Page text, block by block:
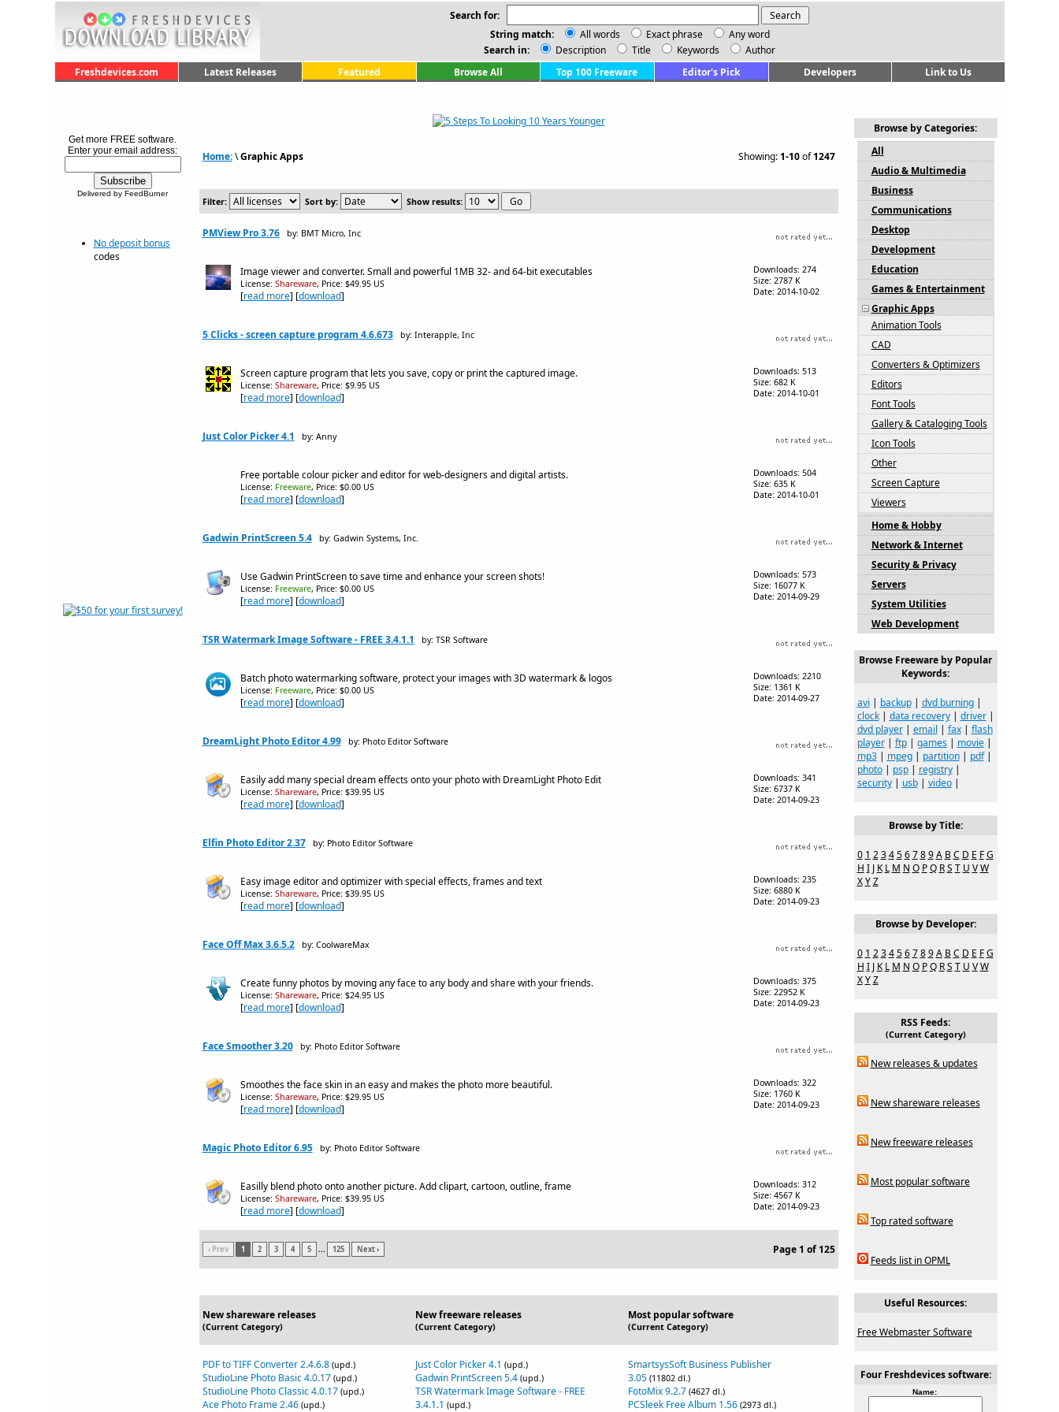
Search for:
String match:
All words Exact phrase
Any word
Search in:
Description Title Keywords
Author
Freshdevices.com
Latest Releases Featured Browse All Top 100 Freeware Editor's Pick Developers Link to Us
Get more FREE software.
Enter your email address:
Delivered by FeedBurner
No deposit bonus
codes
Home:\Graphic Apps Showing:1-10of1247
Filter: Sort by: Show results:
PMView Pro 3.76 by: BMT Micro, Inc
Image viewer and converter. Small and powerful 1MB 32- and 64-bit executables
License: Shareware, Price: $49.95 US
[read more] [download]
Downloads: 274
Size: 2787 K
Date: 2014-10-02
5 Clicks - screen capture program 4.6.673 by: Interapple, Inc
Screen capture program that lets you save, copy or print the captured image.
License: Shareware, Price: $9.95 US
[read more] [download]
Downloads: 513
Size: 682 K
Date: 2014-10-01
Just Color Picker 4.1 by: Anny
Free portable colour picker and editor for web-designers and digital artists.
License: Freeware, Price: $0.00 US
[read more] [download]
Downloads: 504
Size: 635 K
Date: 2014-10-01
Gadwin PrintScreen 5.4 by: Gadwin Systems, Inc.
Use Gadwin PrintScreen to save time and enhance your screen shots!
License: Freeware, Price: $0.00 US
[read more] [download]
Downloads: 573
Size: 16077 K
Date: 2014-09-29
TSR Watermark Image Software - FREE 3.4.1.1 by: TSR Software
Batch photo watermarking software, protect your images with 3D watermark & logos
License: Freeware, Price: $0.00 US
[read more] [download]
Downloads: 2210
Size: 1361 K
Date: 2014-09-27
DreamLight Photo Editor 4.99 by: Photo Editor Software
Easily add many special dream effects onto your photo with DreamLight Photo Edit
License: Shareware, Price: $39.95 US
[read more] [download]
Downloads: 341
Size: 6737 K
Date: 2014-09-23
Elfin Photo Editor 2.37 by: Photo Editor Software
Easy image editor and optimizer with special effects, frames and text
License: Shareware, Price: $39.95 US
[read more] [download]
Downloads: 235
Size: 6880 K
Date: 2014-09-23
Face Off Max 3.6.5.2 by: CoolwareMax
Create funny photos by moving any face to any body and share with your friends.
License: Shareware, Price: $24.95 US
[read more] [download]
Downloads: 375
Size: 22952 K
Date: 2014-09-23
Face Smoother 3.20 by: Photo Editor Software
Smoothes the face skin in an easy and makes the photo more beautiful.
License: Shareware, Price: $29.95 US
[read more] [download]
Downloads: 322
Size: 1760 K
Date: 2014-09-23
Magic Photo Editor 6.95 by: Photo Editor Software
Easilly blend photo onto another picture. Add clipart, cartoon, outline, frame
License: Shareware, Price: $39.95 US
[read more] [download]
Downloads: 312
Size: 4567 K
Date: 2014-09-23
‹ Prev 1 2 3 4 5 ... 125 Next › Page 1 of 125
New shareware releases
(Current Category)
New freeware releases
(Current Category)
Most popular software
(Current Category)
PDF to TIFF Converter 2.4.6.8 (upd.)
StudioLine Photo Basic 4.0.17 (upd.)
StudioLine Photo Classic 4.0.17 (upd.)
Ace Photo Frame 2.46 (upd.)
Just Color Picker 4.1 (upd.)
Gadwin PrintScreen 5.4 (upd.)
TSR Watermark Image Software - FREE
3.4.1.1 (upd.)
SmartsysSoft Business Publisher
3.05 (11802 dl.)
FotoMix 9.2.7 (4627 dl.)
PCSleek Free Album 1.56 (2973 dl.)
Browse by Categories:
All
Audio & Multimedia
Business
Communications
Desktop
Development
Education
Games & Entertainment
Graphic Apps
Animation Tools
CAD
Converters & Optimizers
Editors
Font Tools
Gallery & Cataloging Tools
Icon Tools
Other
Screen Capture
Viewers
Home & Hobby
Network & Internet
Security & Privacy
Servers
System Utilities
Web Development
Browse Freeware by Popular
Keywords:
avi | backup| dvd burning|
clock| data recovery| driver|
dvd player| email | fax| flash
player| ftp| games| movie|
mp3| mpeg| partition| pdf|
photo| psp| registry|
security| usb| video|
Browse by Title:
0 1 2 3 4 5 6 7 8 9 A B C D E F G
H I J K L M N O P Q R S T U V W
X Y Z
Browse by Developer:
0 1 2 3 4 5 6 7 8 9 A B C D E F G
H I J K L M N O P Q R S T U V W
X Y Z
RSS Feeds:
(Current Category)
New releases & updates
New shareware releases
New freeware releases
Most popular software
Top rated software
Feeds list in OPML
Useful Resources:
Free Webmaster Software
Four Freshdevices software:
Name: